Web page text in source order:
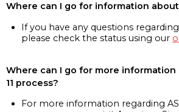
Where can I go for information
If you have any questions
please check the status using our
Where can I go for more
11 process?
For more information regarding